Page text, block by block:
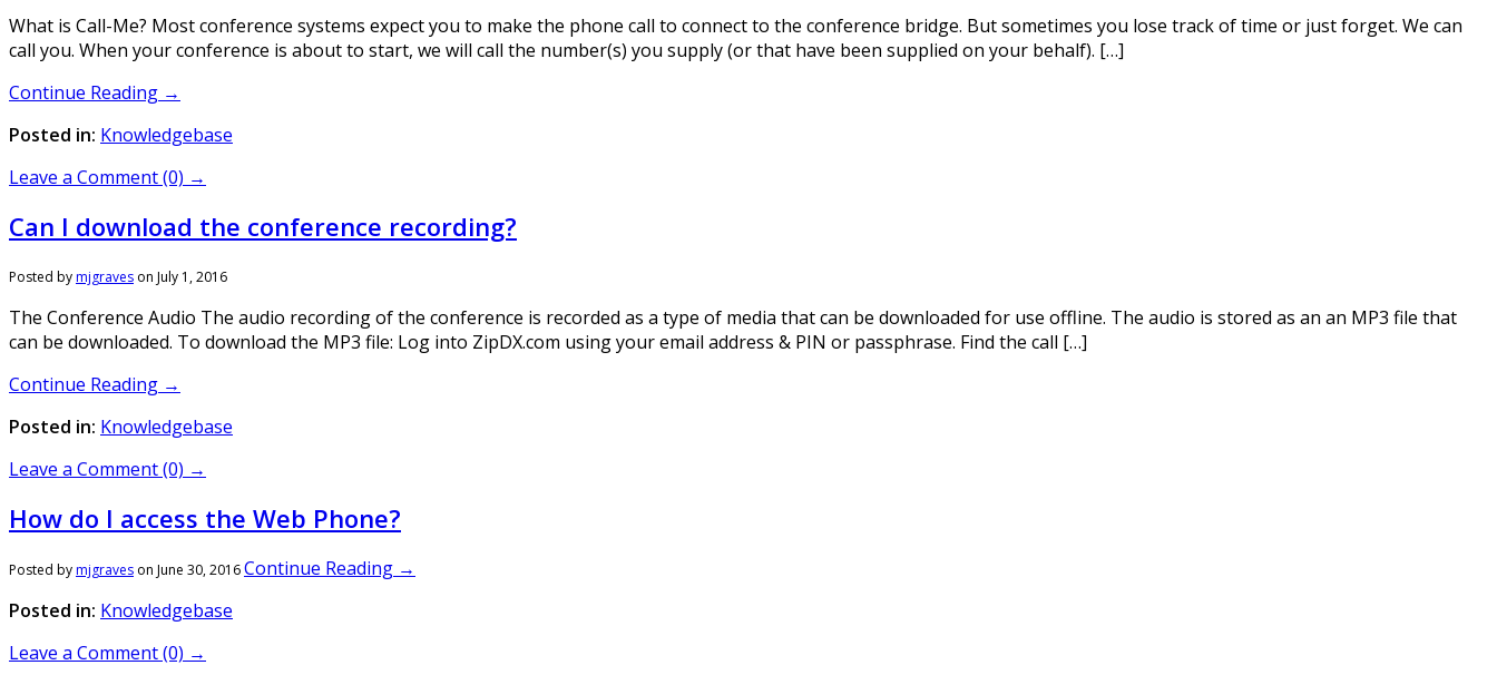
What is Call-Me? Most conference systems expect you to make the phone call to connect to the conference bridge. But sometimes you lose track of time or just forget. We can
call you. When your conference is about to start, we will call the number(s) you supply (or that have been supplied on your behalf). […]
Continue Reading →
Posted in: Knowledgebase
Leave a Comment (0) →
Can I download the conference recording?
Posted bymjgraves on July 1, 2016
The Conference Audio The audio recording of the conference is recorded as a type of media that can be downloaded for use offline. The audio is stored as an an MP3 file that
can be downloaded. To download the MP3 file: Log into ZipDX.com using your email address & PIN or passphrase. Find the call […]
Continue Reading →
Posted in: Knowledgebase
Leave a Comment (0) →
How do I access the Web Phone?
Posted bymjgraves on June 30, 2016Continue Reading →
Posted in: Knowledgebase
Leave a Comment (0) →